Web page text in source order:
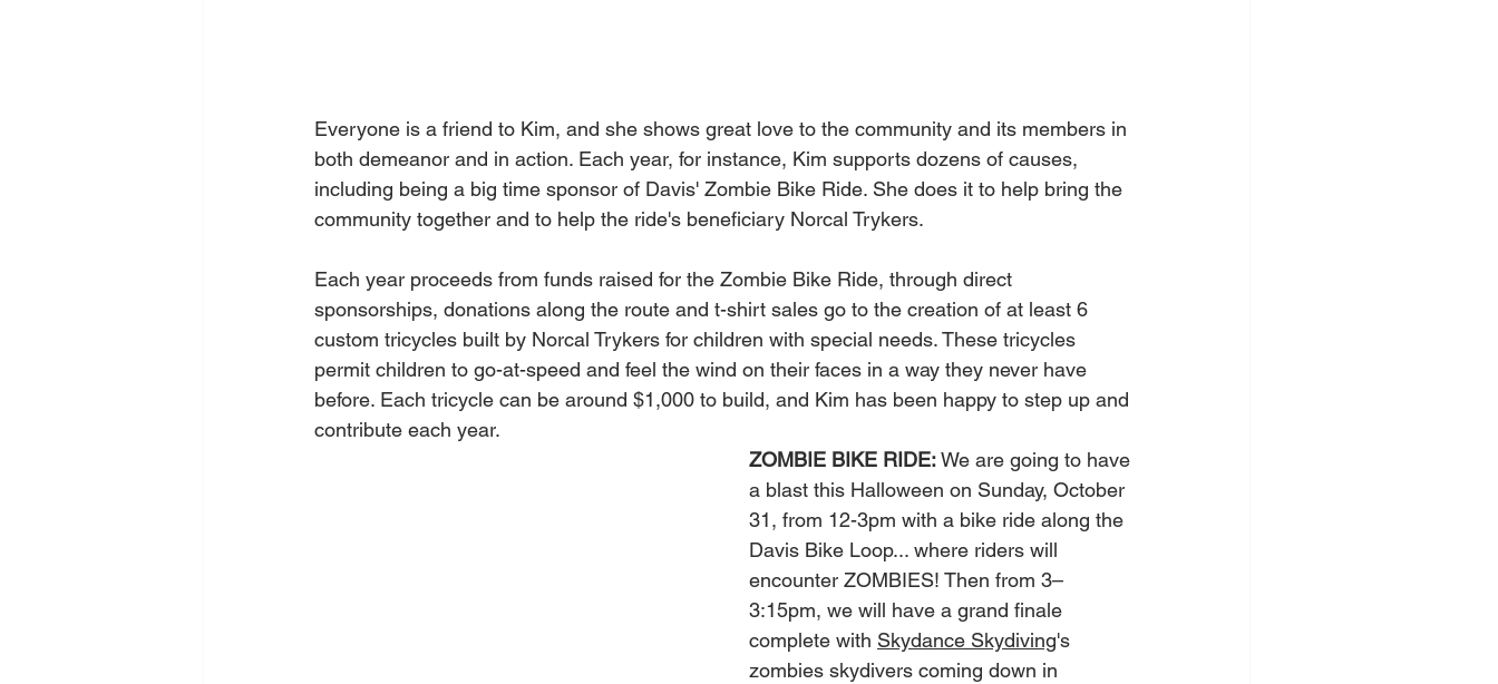
Everyone is a friend to Kim, and she shows great love to the community and its members in
both demeanor and in action. Each year, for instance, Kim supports dozens of causes,
including being a big time sponsor of Davis' Zombie Bike Ride. She does it to help bring the
community together and to help the ride's beneficiary Norcal Trykers.
Each year proceeds from funds raised for the Zombie Bike Ride, through direct
sponsorships, donations along the route and t-shirt sales go to the creation of at least 6
custom tricycles built by Norcal Trykers for children with special needs. These tricycles
permit children to go-at-speed and feel the wind on their faces in a way they never have
before. Each tricycle can be around $1,000 to build, and Kim has been happy to step up and
contribute each year.
ZOMBIE BIKE RIDE: We are going to have
a blast this Halloween on Sunday, October
31, from 12-3pm with a bike ride along the
Davis Bike Loop... where riders will
encounter ZOMBIES! Then from 3–
3:15pm, we will have a grand finale
complete with Skydance Skydiving's
zombies skydivers coming down in